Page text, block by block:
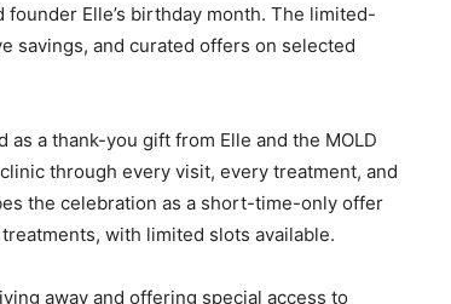
Elle’s birthday month. The limited-
savings, and curated offers on selected
a thank-you gift from Elle and the MOLD
through every visit, every treatment, and
the celebration as a short-time-only offer
with limited slots available.
away and offering special access to